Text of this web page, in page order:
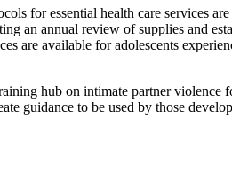
for essential health care services
an annual review of supplies and
are available for adolescents
hub on intimate partner violence
guidance to be used by those